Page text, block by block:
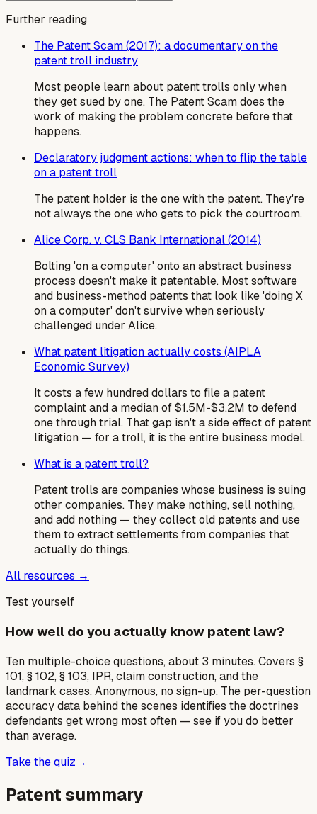
Further reading
The Patent Scam (2017): a documentary on the
patent troll industry
Most people learn about patent trolls only when
they get sued by one. The Patent Scam does the
work of making the problem concrete before that
happens.
Declaratory judgment actions: when to flip the table
on a patent troll
The patent holder is the one with the patent. They're
not always the one who gets to pick the courtroom.
Alice Corp. v. CLS Bank International (2014)
Bolting 'on a computer' onto an abstract business
process doesn't make it patentable. Most software
and business-method patents that look like 'doing X
on a computer' don't survive when seriously
challenged under Alice.
What patent litigation actually costs (AIPLA
Economic Survey)
It costs a few hundred dollars to file a patent
complaint and a median of $1.5M-$3.2M to defend
one through trial. That gap isn't a side effect of patent
litigation — for a troll, it is the entire business model.
What is a patent troll?
Patent trolls are companies whose business is suing
other companies. They make nothing, sell nothing,
and add nothing — they collect old patents and use
them to extract settlements from companies that
actually do things.
All resources →
Test yourself
How well do you actually know patent law?
Ten multiple-choice questions, about 3 minutes. Covers §
101, § 102, § 103, IPR, claim construction, and the
landmark cases. Anonymous, no sign-up. The per-question
accuracy data behind the scenes identifies the doctrines
defendants get wrong most often — see if you do better
than average.
Take the quiz→
Patent summary